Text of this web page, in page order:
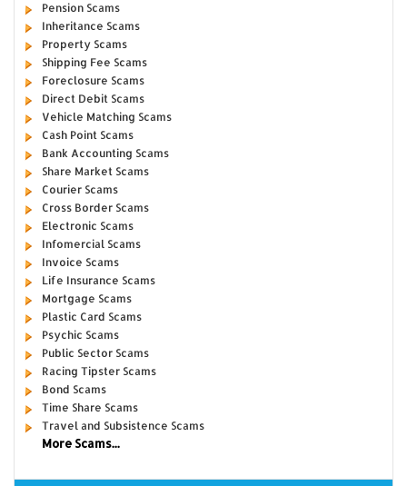
Pension Scams
Inheritance Scams
Property Scams
Shipping Fee Scams
Foreclosure Scams
Direct Debit Scams
Vehicle Matching Scams
Cash Point Scams
Bank Accounting Scams
Share Market Scams
Courier Scams
Cross Border Scams
Electronic Scams
Infomercial Scams
Invoice Scams
Life Insurance Scams
Mortgage Scams
Plastic Card Scams
Psychic Scams
Public Sector Scams
Racing Tipster Scams
Bond Scams
Time Share Scams
Travel and Subsistence Scams
More Scams...